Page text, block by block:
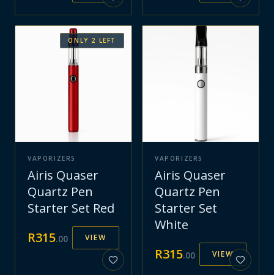
ONLY 2 LEFT
VAPORIZERS
Airis Quaser
Quartz Pen
Starter Set Red
R315.00 VIEW
VAPORIZERS
Airis Quaser
Quartz Pen
Starter Set
White
R315.00 VIEW